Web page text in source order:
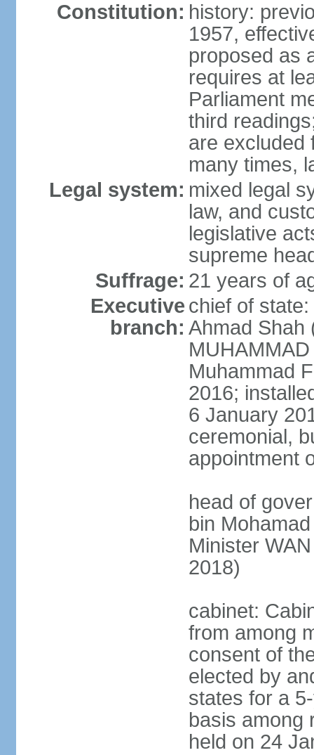
Constitution: history:
1957,
proposed as
requires at
Parliament
third
are excluded
many times,
Legal system: mixed legal
law, and
legislative
supreme
Suffrage: 21 years of
Executive
branch:
chief of
Ahmad Shah
Muhammad
2016;
6 January
ceremonial,
appointment
head of
bin
Minister
2018)
cabinet:
from among
consent of
elected by
states for a
basis among
held on 24